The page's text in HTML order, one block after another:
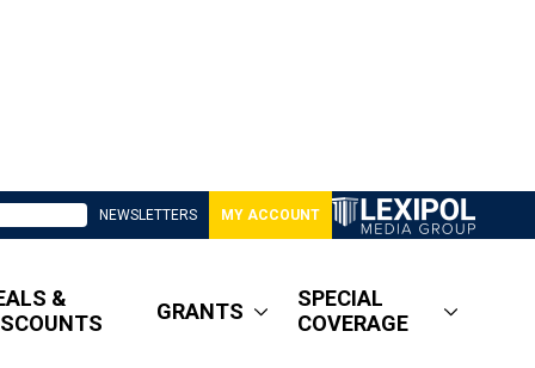
NEWSLETTERS MY ACCOUNT
&
GRANTS
SPECIAL
COVERAGE